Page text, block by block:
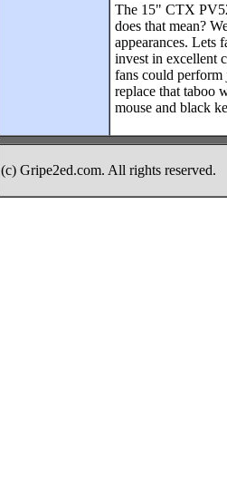
The 15" CTX
does that mean?
appearances. Lets
invest in excellent
fans could perform
replace that taboo
mouse and black
(c) Gripe2ed.com. All rights reserved.